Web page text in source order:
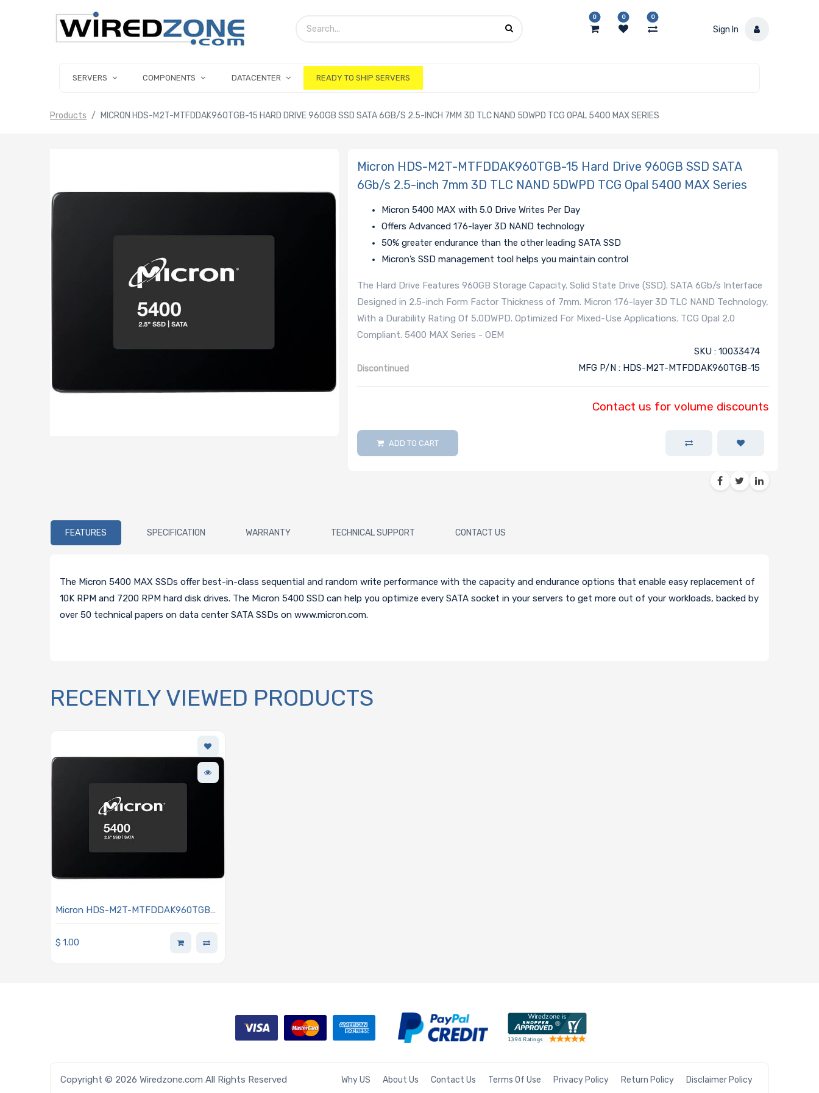
0 0 0
Sign In
SERVERS COMPONENTS DATACENTER READY TO SHIP SERVERS
Products MICRON HDS-M2T-MTFDDAK960TGB-15 HARD DRIVE 960GB SSD SATA 6GB/S 2.5-INCH 7MM 3D TLC NAND 5DWPD TCG OPAL 5400 MAX SERIES
Micron HDS-M2T-MTFDDAK960TGB-15 Hard Drive 960GB SSD SATA
6Gb/s 2.5-inch 7mm 3D TLC NAND 5DWPD TCG Opal 5400 MAX Series
Micron 5400 MAX with 5.0 Drive Writes Per Day
Offers Advanced 176-layer 3D NAND technology
50% greater endurance than the other leading SATA SSD
Micron’s SSD management tool helps you maintain control
The Hard Drive Features 960GB Storage Capacity. Solid State Drive (SSD). SATA 6Gb/s Interface
Designed in 2.5-inch Form Factor Thickness of 7mm. Micron 176-layer 3D TLC NAND Technology,
With a Durability Rating Of 5.0DWPD. Optimized For Mixed-Use Applications. TCG Opal 2.0
Compliant. 5400 MAX Series - OEM
Discontinued
SKU : 10033474
MFG P/N : HDS-M2T-MTFDDAK960TGB-15
Contact us for volume discounts
ADD TO CART
FEATURES SPECIFICATION WARRANTY TECHNICAL SUPPORT CONTACT US
The Micron 5400 MAX SSDs offer best-in-class sequential and random write performance with the capacity and endurance options that enable easy replacement of
10K RPM and 7200 RPM hard disk drives. The Micron 5400 SSD can help you optimize every SATA socket in your servers to get more out of your workloads, backed by
over 50 technical papers on data center SATA SSDs on www.micron.com.
RECENTLY VIEWED PRODUCTS
Micron HDS-M2T-MTFDDAK960TGB-
2.5-inch 7mm 3D TLC NAND 5DWPD
TCG Opal 5400 MAX Series
$1.00
Copyright © 2026 Wiredzone.com All Rights Reserved Why US About Us Contact Us Terms Of Use Privacy Policy Return Policy Disclaimer Policy